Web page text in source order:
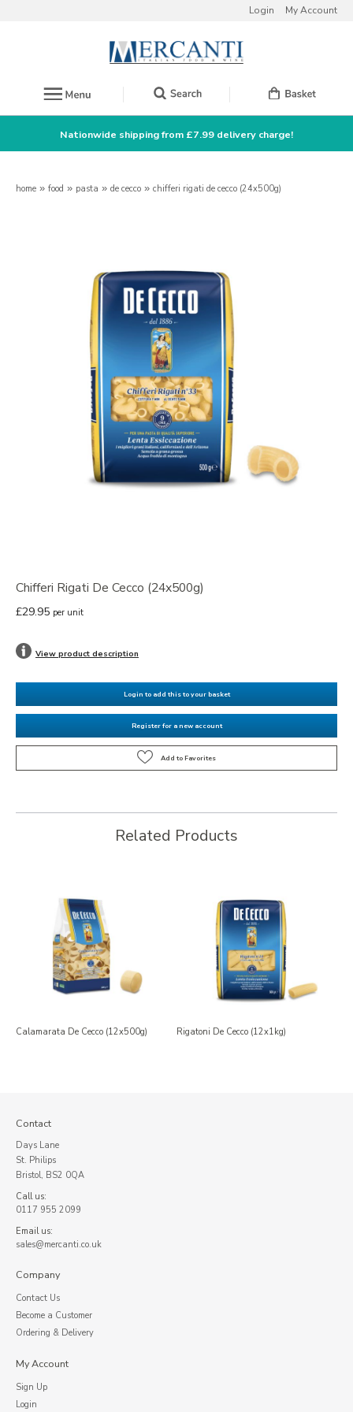
Login My Account
Nationwide shipping from £7.99 delivery charge!
home » food » pasta » de cecco » chifferi rigati de cecco (24x500g)
Chifferi Rigati De Cecco (24x500g)
£29.95 per unit
View product description
Login to add this to your basket
Register for a new account
Related Products
Calamarata De Cecco (12x500g) Rigatoni De Cecco (12x1kg)
Contact
Days Lane
St. Philips
Bristol, BS2 0QA
Call us:
0117 955 2099
Email us:
sales@mercanti.co.uk
Company
Contact Us
Become a Customer
Ordering & Delivery
My Account
Sign Up
Login